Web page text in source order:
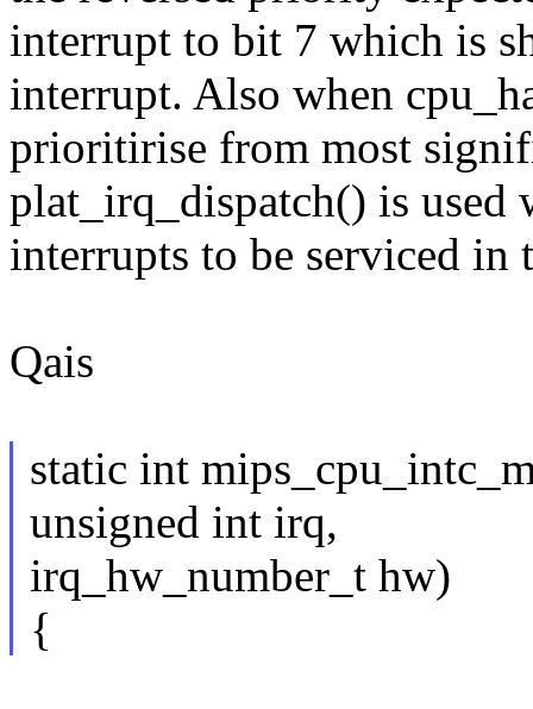
interrupt to bit 7 which is
interrupt. Also when
prioritirise from most
plat_irq_dispatch() is
interrupts to be serviced in
Qais
static int
unsigned int irq,
irq_hw_number_t hw)
{